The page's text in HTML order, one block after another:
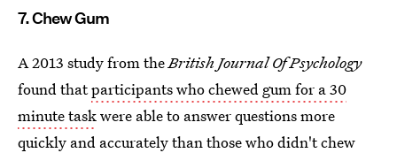
7. Chew Gum
A 2013 study from theBritish Journal Of Psychology
found thatparticipants who chewed gum for a 30
minute taskwere able to answer questions more
quickly and accurately than those who didn't chew